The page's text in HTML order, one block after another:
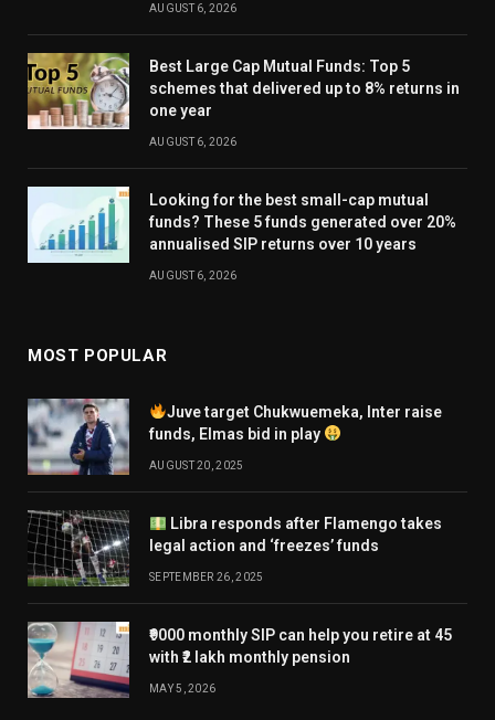
AUGUST 6, 2026
Best Large Cap Mutual Funds: Top 5
schemes that delivered up to 8% returns in
one year
AUGUST 6, 2026
Looking for the best small-cap mutual
funds? These 5 funds generated over 20%
annualised SIP returns over 10 years
AUGUST 6, 2026
MOST POPULAR
Juve target Chukwuemeka, Inter raise
funds, Elmas bid in play
AUGUST 20, 2025
Libra responds after Flamengo takes
legal action and ‘freezes’ funds
SEPTEMBER 26, 2025
₹9000 monthly SIP can help you retire at 45
with ₹2 lakh monthly pension
MAY 5, 2026